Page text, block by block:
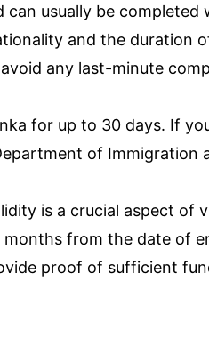
usually be completed
and the duration
any last-minute
for up to 30 days. If
of Immigration
is a crucial aspect of
from the date of
proof of sufficient